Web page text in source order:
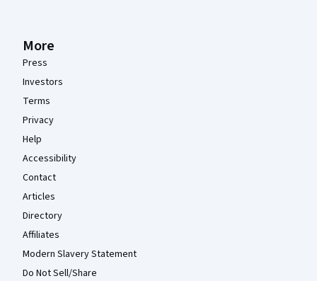
More
Press
Investors
Terms
Privacy
Help
Accessibility
Contact
Articles
Directory
Affiliates
Modern Slavery Statement
Do Not Sell/Share